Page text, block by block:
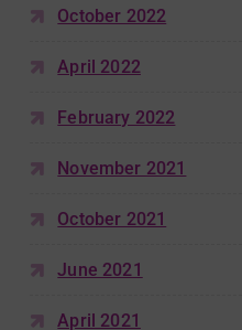
October 2022
April 2022
February 2022
November 2021
October 2021
June 2021
April 2021